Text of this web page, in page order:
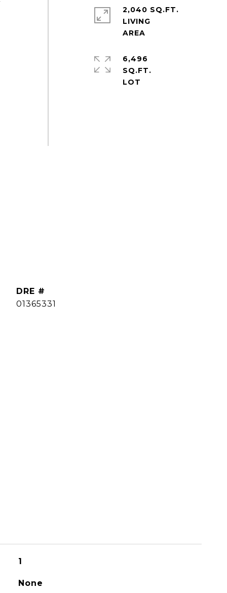
2,040 SQ.FT.
LIVING
6,496
SQ.FT.
DRE #
01365331
1
None